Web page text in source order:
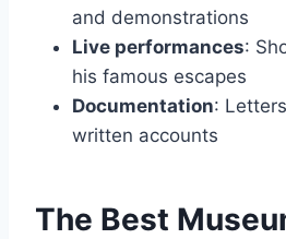
and demonstrations
Live performances:
his famous escapes
Documentation:
written accounts
The Best